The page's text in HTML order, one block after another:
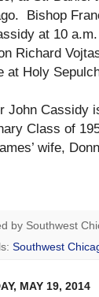
Bishop
at 10
Richard
at Holy
John Cassidy
Class of
wife,
by Southwest
Southwest
MAY 19, 2014